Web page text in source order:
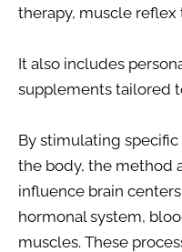
therapy, muscle reflex
It also includes
supplements tailored
By stimulating
the body, the method
influence brain
hormonal system,
muscles. These